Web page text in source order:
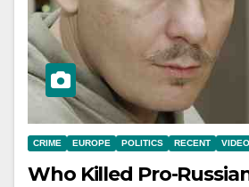
CRIME EUROPE POLITICS RECENT
Who Killed Pro-